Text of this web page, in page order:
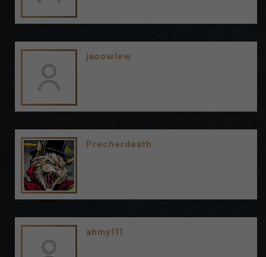
jacowlew
Precherdeath
ahmy111